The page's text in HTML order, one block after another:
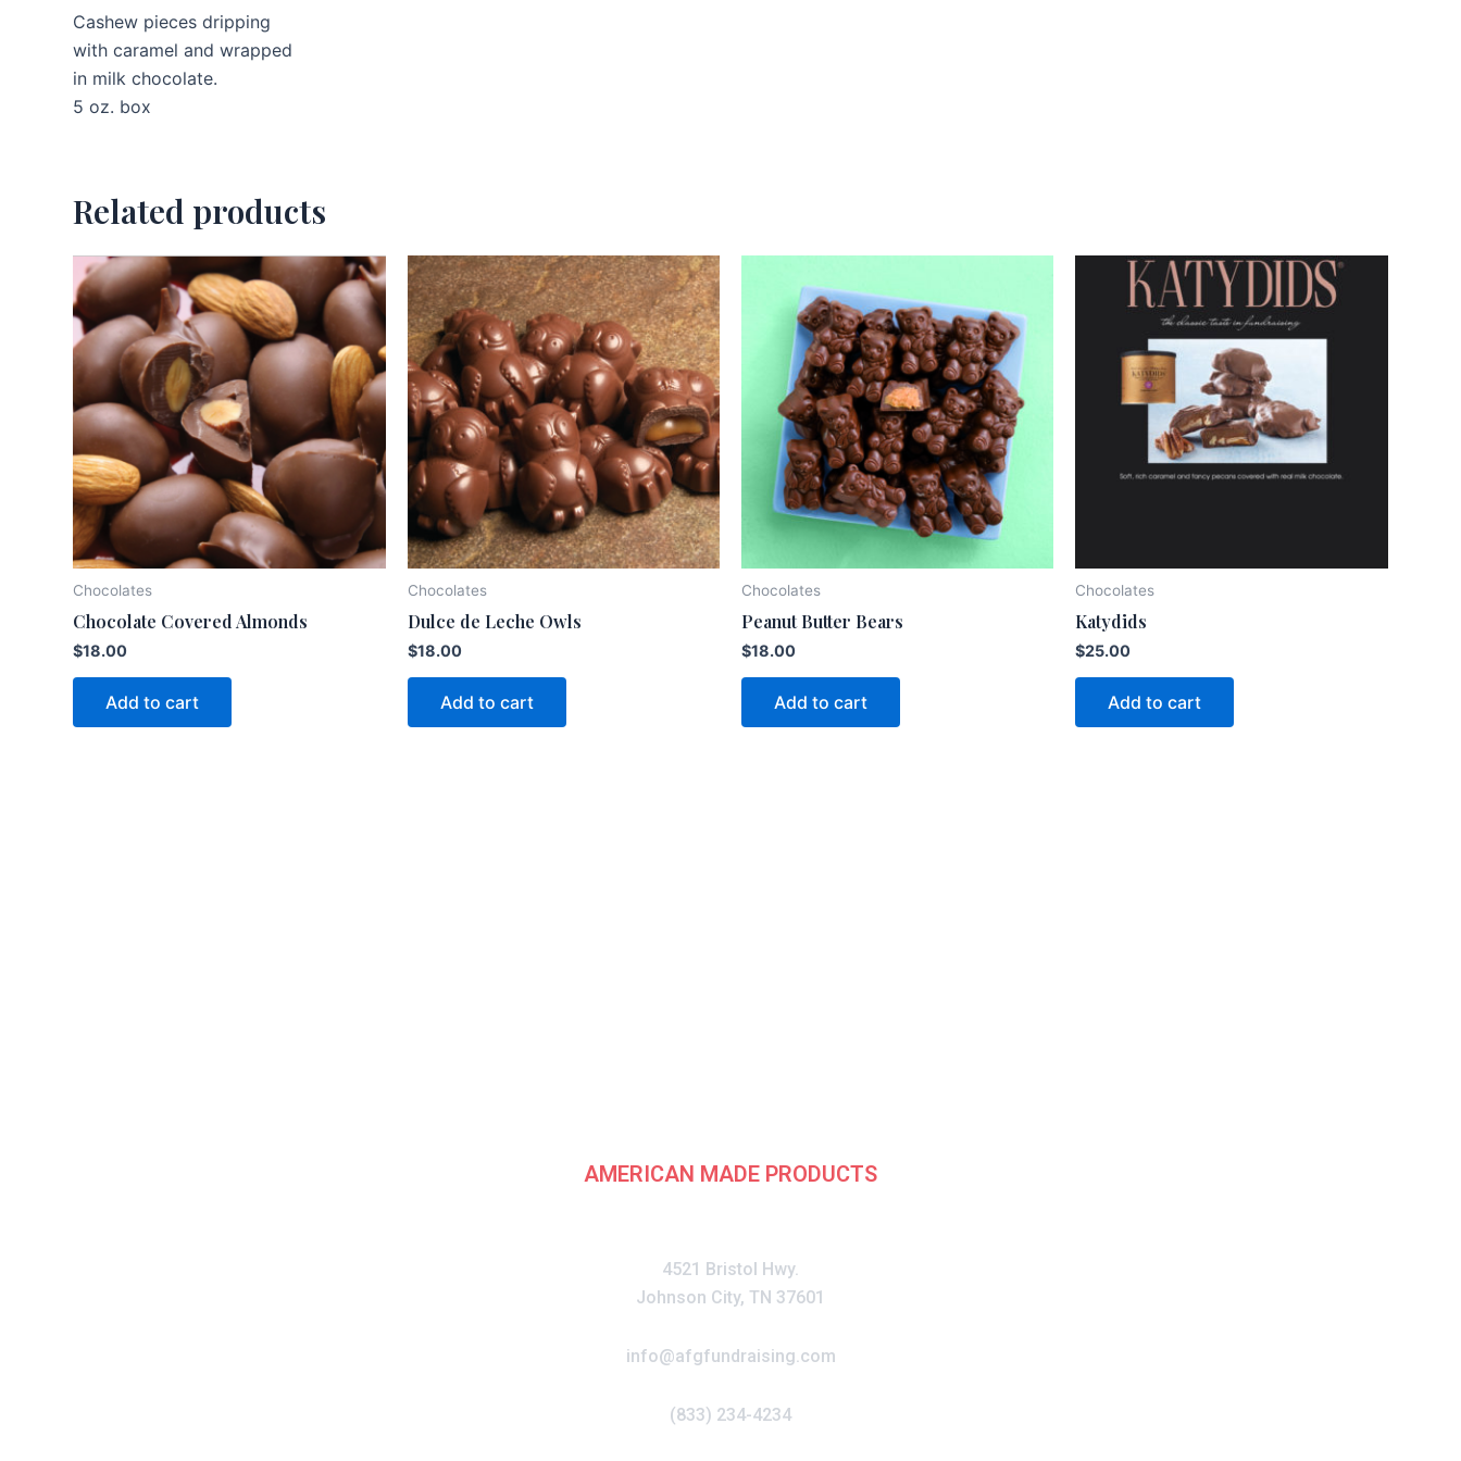
Cashew pieces dripping
with caramel and wrapped
in milk chocolate.
5 oz. box
Related products
Chocolates
Chocolate Covered Almonds
$18.00
Add to cart
Chocolates
Dulce de Leche Owls
$18.00
Add to cart
Chocolates
Peanut Butter Bears
$18.00
Add to cart
Chocolates
Katydids
$25.00
Add to cart
AMERICAN MADE PRODUCTS
4521 Bristol Hwy.
Johnson City, TN 37601
info@afgfundraising.com
(833) 234-4234